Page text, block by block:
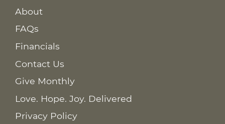
About
FAQs
Financials
Contact Us
Give Monthly
Love. Hope. Joy. Delivered
Privacy Policy